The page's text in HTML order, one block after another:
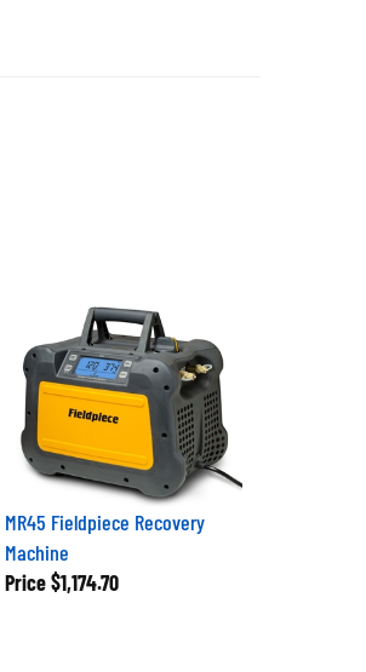
MR45 Fieldpiece Recovery
Machine
Price $1,174.70